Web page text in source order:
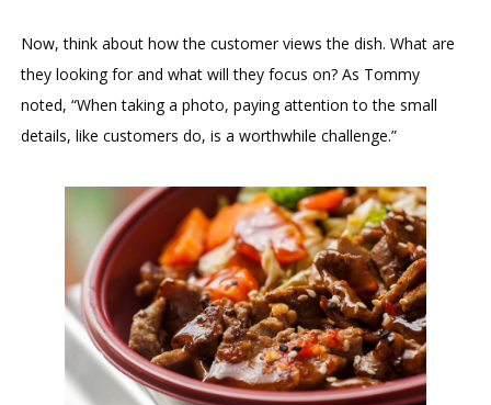
Now, think about how the customer views the dish. What are
they looking for and what will they focus on? As Tommy
noted, “When taking a photo, paying attention to the small
details, like customers do, is a worthwhile challenge.”